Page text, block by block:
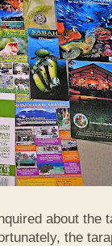
about the
the